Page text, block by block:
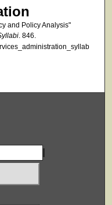
and Policy Analysis"
. 846.